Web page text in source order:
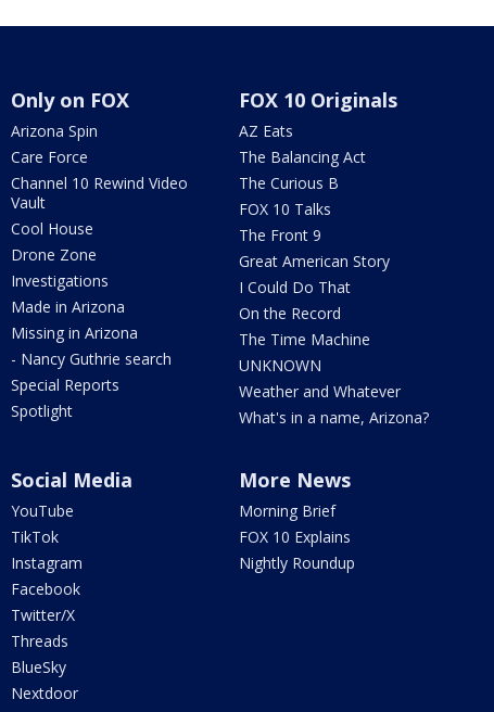
Only on FOX
Arizona Spin
Care Force
Channel 10 Rewind Video
Vault
Cool House
Drone Zone
Investigations
Made in Arizona
Missing in Arizona
- Nancy Guthrie search
Special Reports
Spotlight
FOX 10 Originals
AZ Eats
The Balancing Act
The Curious B
FOX 10 Talks
The Front 9
Great American Story
I Could Do That
On the Record
The Time Machine
UNKNOWN
Weather and Whatever
What's in a name, Arizona?
Social Media
YouTube
TikTok
Instagram
Facebook
Twitter/X
Threads
BlueSky
Nextdoor
More News
Morning Brief
FOX 10 Explains
Nightly Roundup